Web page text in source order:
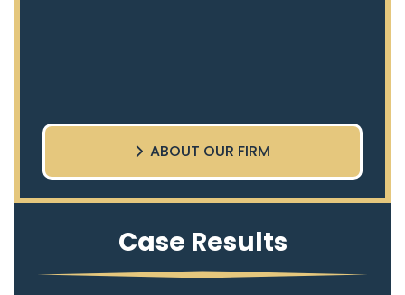
ABOUT OUR FIRM
Case Results